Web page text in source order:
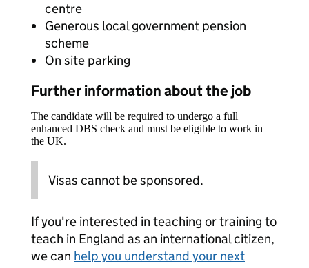
centre
Generous local government pension
scheme
On site parking
Further information about the job
The candidate will be required to undergo a full
enhanced DBS check and must be eligible to work in
the UK.
Visas cannot be sponsored.
If you're interested in teaching or training to
teach in England as an international citizen,
we can help you understand your next